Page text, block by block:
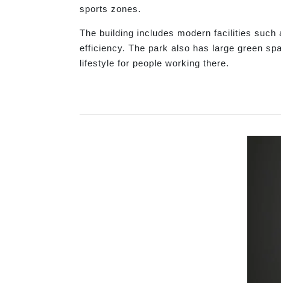
sports zones.
The building includes modern facilities
efficiency. The park also has large green
lifestyle for people working there.